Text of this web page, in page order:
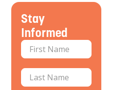
Stay
Informed